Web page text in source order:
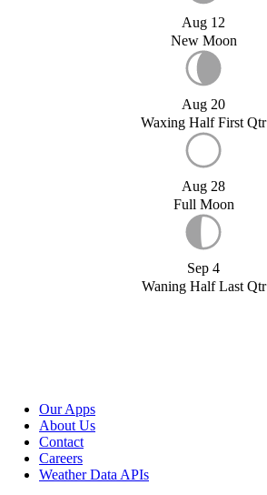
Aug 12
New Moon
Aug 20
Waxing Half First Qtr
Aug 28
Full Moon
Sep 4
Waning Half Last Qtr
Our Apps
About Us
Contact
Careers
Weather Data APIs